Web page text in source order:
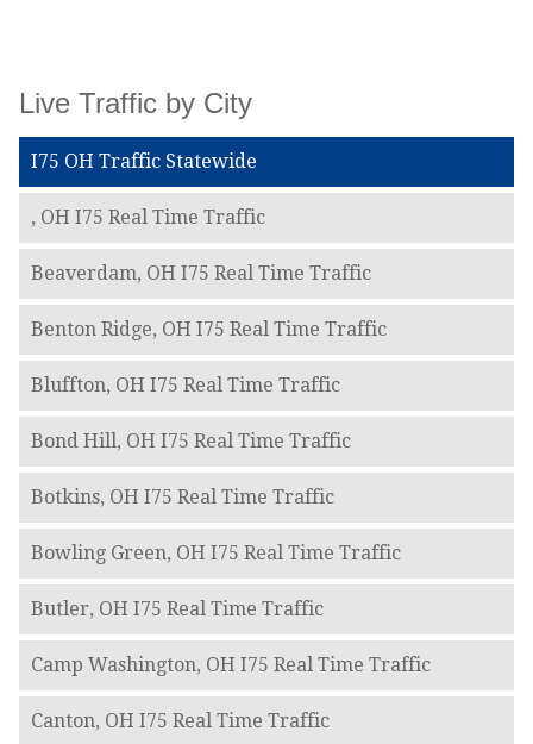
Live Traffic by City
I75 OH Traffic Statewide
, OH I75 Real Time Traffic
Beaverdam, OH I75 Real Time Traffic
Benton Ridge, OH I75 Real Time Traffic
Bluffton, OH I75 Real Time Traffic
Bond Hill, OH I75 Real Time Traffic
Botkins, OH I75 Real Time Traffic
Bowling Green, OH I75 Real Time Traffic
Butler, OH I75 Real Time Traffic
Camp Washington, OH I75 Real Time Traffic
Canton, OH I75 Real Time Traffic